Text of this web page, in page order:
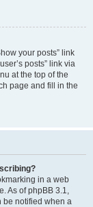
your posts” link
posts” link via
at the top of the
page and fill in the
in a web
As of phpBB 3.1,
be notified when a